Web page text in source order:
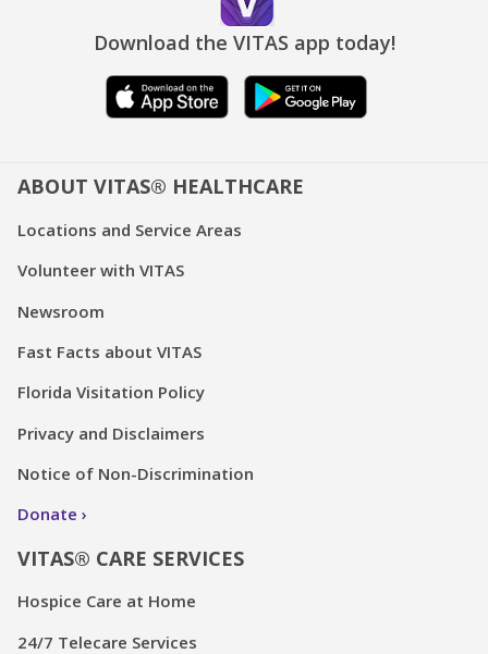
Download the VITAS app today!
ABOUT VITAS® HEALTHCARE
Locations and Service Areas
Volunteer with VITAS
Newsroom
Fast Facts about VITAS
Florida Visitation Policy
Privacy and Disclaimers
Notice of Non-Discrimination
Donate
VITAS® CARE SERVICES
Hospice Care at Home
24/7 Telecare Services